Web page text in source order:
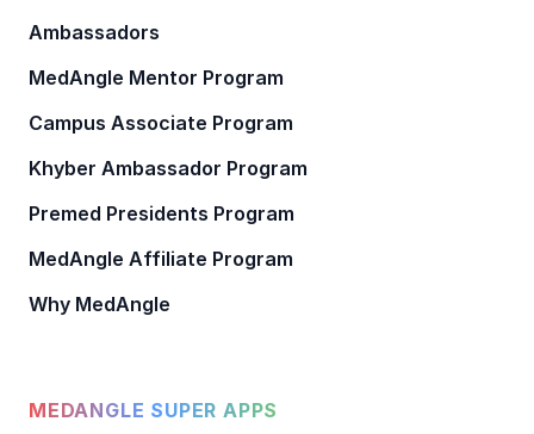
Ambassadors
MedAngle Mentor Program
Campus Associate Program
Khyber Ambassador Program
Premed Presidents Program
MedAngle Affiliate Program
Why MedAngle
MEDANGLE SUPER APPS